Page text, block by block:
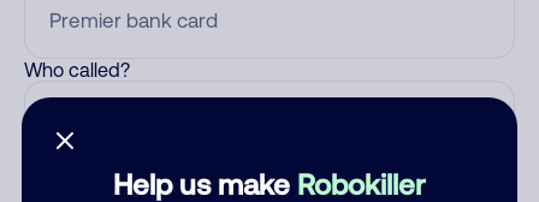
Help us make Robokiller
Who called?